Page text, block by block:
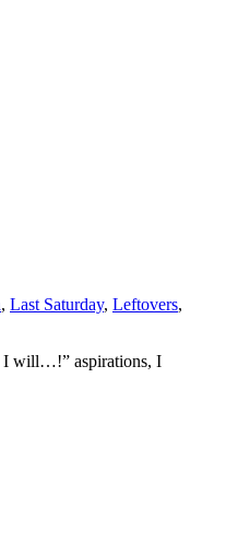
, Last Saturday, Leftovers,
I will…!” aspirations, I